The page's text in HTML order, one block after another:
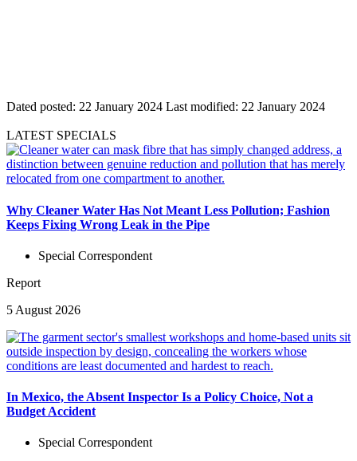
Dated posted: 22 January 2024 Last modified: 22 January 2024
LATEST SPECIALS
Why Cleaner Water Has Not Meant Less Pollution; Fashion
Keeps Fixing Wrong Leak in the Pipe
Special Correspondent
Report
5 August 2026
In Mexico, the Absent Inspector Is a Policy Choice, Not a
Budget Accident
Special Correspondent